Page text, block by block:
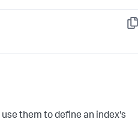
them to define an index's